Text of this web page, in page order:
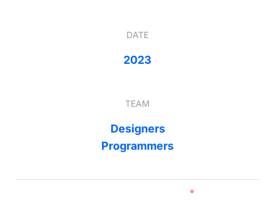
DATE
2023
TEAM
Designers
Programmers